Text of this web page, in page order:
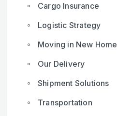
Cargo Insurance
Logistic Strategy
Moving in New Home
Our Delivery
Shipment Solutions
Transportation